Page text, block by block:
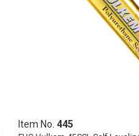
Item No. 445